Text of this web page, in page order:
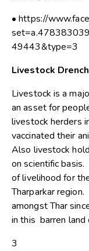
• https://
49443&type=3
Livestock
Livestock is a
an asset for
livestock herders
vaccinated their
Also livestock
on scientific
of livelihood for
Tharparkar
amongst Thar
in this barren
3